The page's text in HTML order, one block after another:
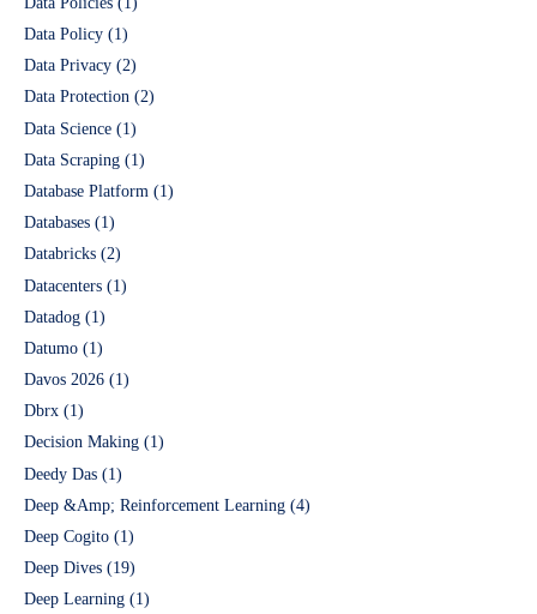
Data Policy (1)
Data Privacy (2)
Data Protection (2)
Data Science (1)
Data Scraping (1)
Database Platform (1)
Databases (1)
Databricks (2)
Datacenters (1)
Datadog (1)
Datumo (1)
Davos 2026 (1)
Dbrx (1)
Decision Making (1)
Deedy Das (1)
Deep &Amp; Reinforcement Learning (4)
Deep Cogito (1)
Deep Dives (19)
Deep Learning (1)